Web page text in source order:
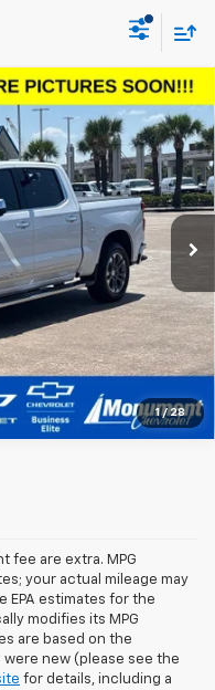
1 / 28
High
CK10543
Ext.
fee are extra. MPG
your actual mileage may
EPA estimates for the
modifies its MPG
are based on the
new (please see the
for details, including a